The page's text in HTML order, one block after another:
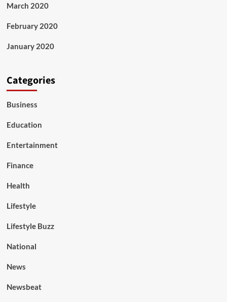
March 2020
February 2020
January 2020
Categories
Business
Education
Entertainment
Finance
Health
Lifestyle
Lifestyle Buzz
National
News
Newsbeat